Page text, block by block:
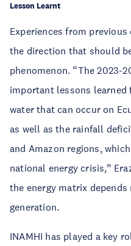
Lesson Learnt
Experiences from
the direction that should
phenomenon. “The 2023-
important lessons learned
water that can occur on
as well as the rainfall
and Amazon regions,
national energy crisis,”
the energy matrix
generation.
INAMHI has played a key